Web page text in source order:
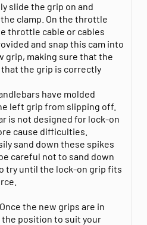
slide the grip on and
clamp. On the throttle
throttle cable or cables
and snap this cam into
grip, making sure that the
the grip is correctly
have molded
left grip from slipping off.
is not designed for lock-on
cause difficulties.
sand down these spikes
careful not to sand down
try until the lock-on grip fits
Once the new grips are in
the position to suit your